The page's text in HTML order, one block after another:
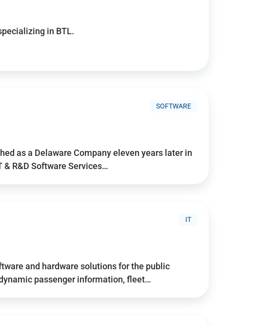
in BTL.
SOFTWARE
as a Delaware Company eleven years later in
& R&D Software Services…
IT
and hardware solutions for the public
passenger information, fleet…